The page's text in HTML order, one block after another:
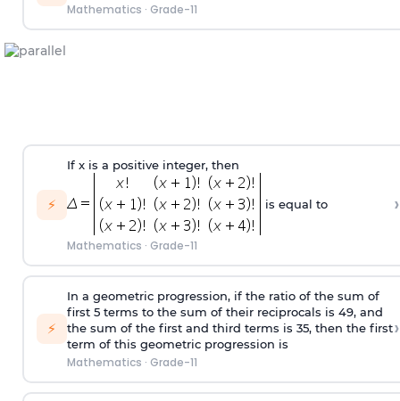
Mathematics · Grade-11
⚡
If x is a positive integer, then
is equal to
Mathematics · Grade-11
›
⚡
In a geometric progression, if the ratio of the sum of
first 5 terms to the sum of their reciprocals is 49, and
the sum of the first and third terms is 35, then the first
term of this geometric progression is
Mathematics · Grade-11
›